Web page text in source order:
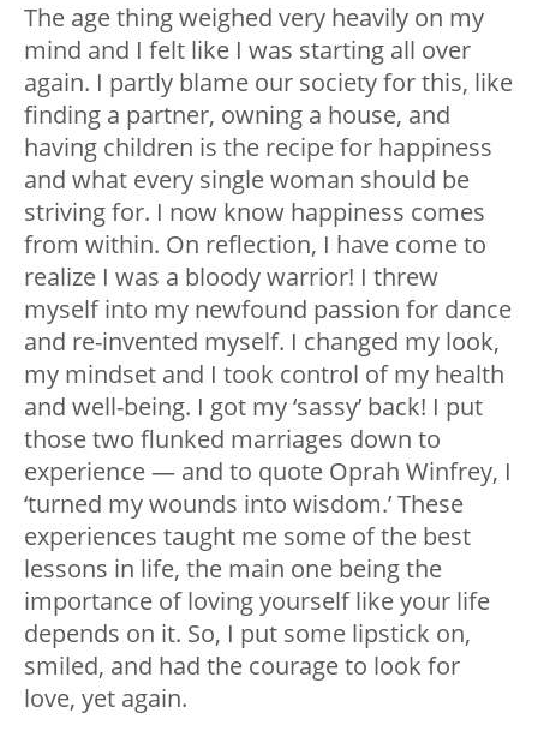
The age thing weighed very heavily on my
mind and I felt like I was starting all over
again. I partly blame our society for this, like
finding a partner, owning a house, and
having children is the recipe for happiness
and what every single woman should be
striving for. I now know happiness comes
from within. On reflection, I have come to
realize I was a bloody warrior! I threw
myself into my newfound passion for dance
and re-invented myself. I changed my look,
my mindset and I took control of my health
and well-being. I got my ‘sassy’ back! I put
those two flunked marriages down to
experience — and to quote Oprah Winfrey, I
‘turned my wounds into wisdom.’ These
experiences taught me some of the best
lessons in life, the main one being the
importance of loving yourself like your life
depends on it. So, I put some lipstick on,
smiled, and had the courage to look for
love, yet again.